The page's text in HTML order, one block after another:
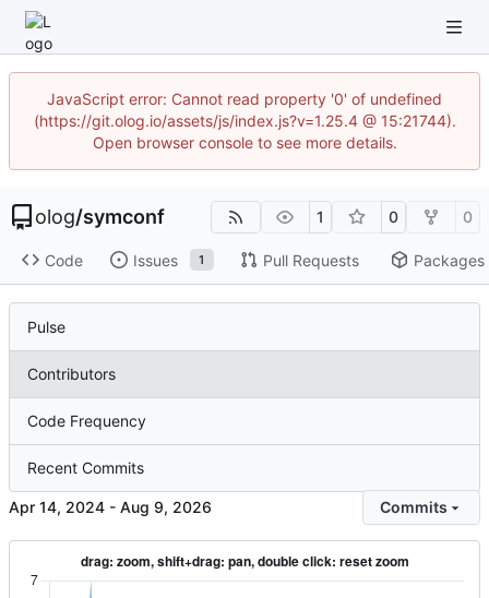
JavaScript error: Cannot read property '0' of undefined
(https://git.olog.io/assets/js/index.js?v=1.25.4 @ 15:21744).
Open browser console to see more details.
olog/symconf 1 0 0
Code Issues 1 Pull Requests Packages
Pulse
Contributors
Code Frequency
Recent Commits
- Commits